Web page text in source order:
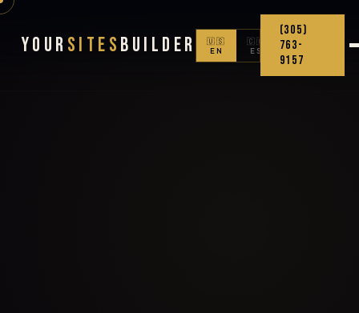
Your Sites Builder
🇺🇸
EN
🇨🇴
ES
(305)
763-
9157